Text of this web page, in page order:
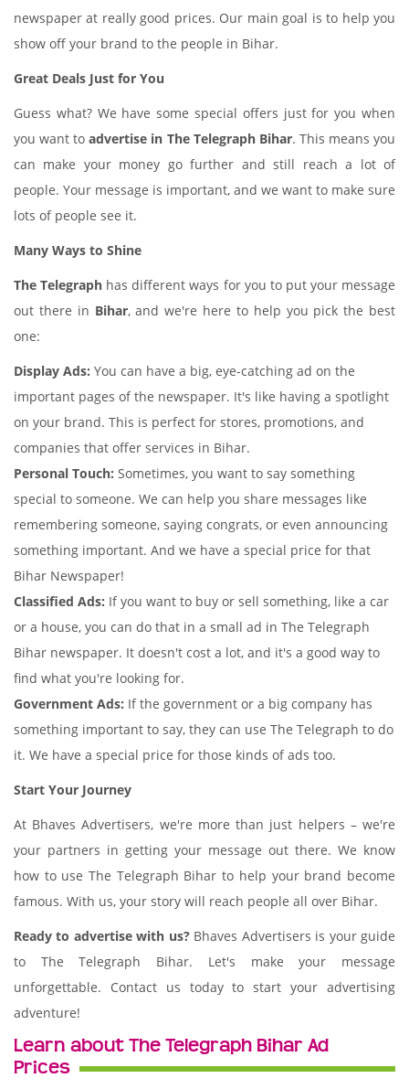
newspaper at really good prices. Our main goal is to help you
show off your brand to the people in Bihar.
Great Deals Just for You
Guess what? We have some special offers just for you when
you want toadvertise in The Telegraph Bihar. This means you
can make your money go further and still reach a lot of
people. Your message is important, and we want to make sure
lots of people see it.
Many Ways to Shine
The Telegraph has different ways for you to put your message
out there in Bihar, and we're here to help you pick the best
one:
Display Ads: You can have a big, eye-catching ad on the
important pages of the newspaper. It's like having a spotlight
on your brand. This is perfect for stores, promotions, and
companies that offer services in Bihar.
Personal Touch: Sometimes, you want to say something
special to someone. We can help you share messages like
remembering someone, saying congrats, or even announcing
something important. And we have a special price for that
Bihar Newspaper!
Classified Ads: If you want to buy or sell something, like a car
or a house, you can do that in a small ad in The Telegraph
Bihar newspaper. It doesn't cost a lot, and it's a good way to
find what you're looking for.
Government Ads: If the government or a big company has
something important to say, they can use The Telegraph to do
it. We have a special price for those kinds of ads too.
Start Your Journey
At Bhaves Advertisers, we're more than just helpers – we're
your partners in getting your message out there. We know
how to use The Telegraph Bihar to help your brand become
famous. With us, your story will reach people all over Bihar.
Ready to advertise with us?Bhaves Advertisers is your guide
to The Telegraph Bihar. Let's make your message
unforgettable. Contact us today to start your advertising
adventure!
Learn about The Telegraph Bihar Ad
Prices